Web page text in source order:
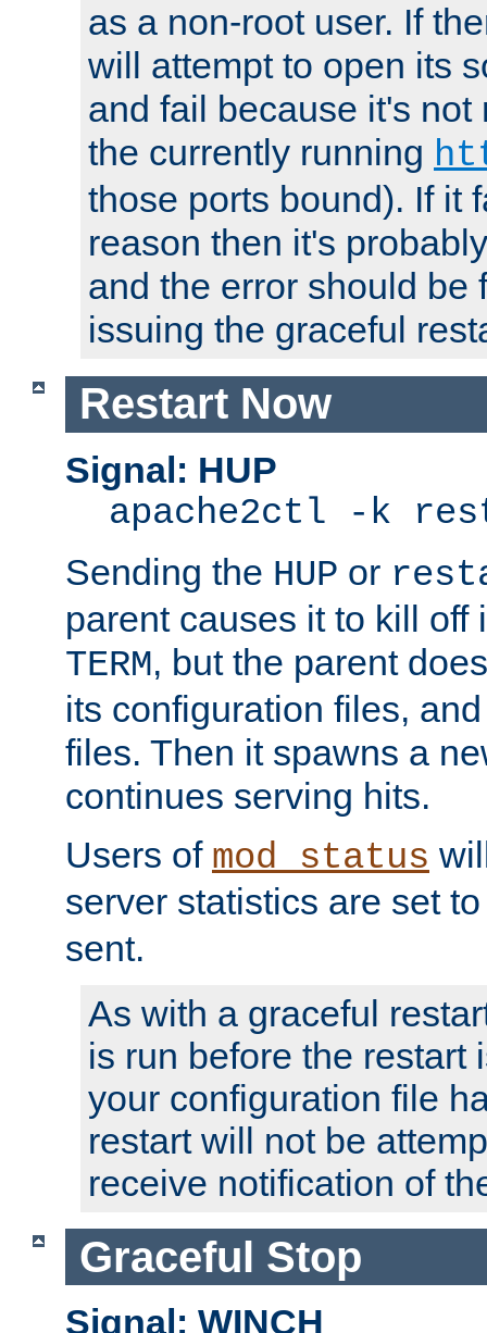
as a non-root user. If
will attempt to open its
and fail because it's not
the currently running
those ports bound). If it
reason then it's
and the error should be
issuing the graceful
Restart Now
Signal: HUP
apache2ctl -k
Sending the HUP or
parent causes it to kill off
TERM, but the parent
its configuration files,
files. Then it spawns a
continues serving hits.
Users of mod_status
server statistics are set
sent.
As with a graceful
is run before the restart
your configuration file
restart will not be
receive notification of
Graceful Stop
Signal: WINCH